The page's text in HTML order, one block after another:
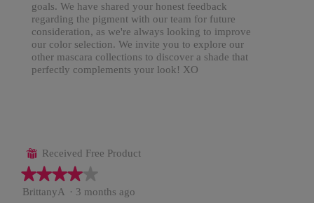
goals. We have shared your honest feedback
regarding the pigment with our team for future
consideration, as we're always looking to improve
our color selection. We invite you to explore our
other mascara collections to discover a shade that
perfectly complements your look! XO
⊞ Received Free Product
★★★★★
★★★★★
4
BrittanyA · 3 months ago